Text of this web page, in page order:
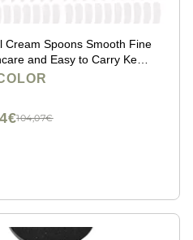
Cream Spoons Smooth Fine
and Easy to Carry Keep
Clean and
104,07€